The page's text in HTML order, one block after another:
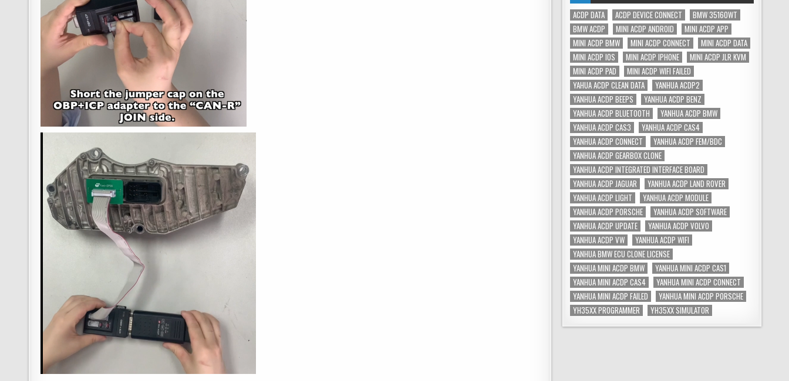
ACDP DATA ACDP DEVICE CONNECT
BMW 35160WT
BMW ACDP
MINI ACDP ANDROID
MINI ACDP APP
MINI ACDP BMW
MINI ACDP CONNECT
MINI ACDP DATA
MINI ACDP IOS
MINI ACDP IPHONE
MINI ACDP JLR KVM
MINI ACDP PAD
MINI ACDP WIFI FAILED
YAHUA ACDP CLEAN DATA
YANHUA ACDP2
YANHUA ACDP BEEPS
YANHUA ACDP BENZ
YANHUA ACDP BLUETOOTH
YANHUA ACDP BMW
YANHUA ACDP CAS3
YANHUA ACDP CAS4
YANHUA ACDP CONNECT
YANHUA ACDP FEM/BDC
YANHUA ACDP GEARBOX CLONE
YANHUA ACDP INTEGRATED INTERFACE BOARD
YANHUA ACDP JAGUAR
YANHUA ACDP LAND ROVER
YANHUA ACDP LIGHT
YANHUA ACDP MODULE
YANHUA ACDP PORSCHE
YANHUA ACDP SOFTWARE
YANHUA ACDP UPDATE
YANHUA ACDP VOLVO
YANHUA ACDP VW
YANHUA ACDP WIFI
YANHUA BMW ECU CLONE LICENSE
YANHUA MINI ACDP BMW
YANHUA MINI ACDP CAS1
YANHUA MINI ACDP CAS4
YANHUA MINI ACDP CONNECT
YANHUA MINI ACDP FAILED
YANHUA MINI ACDP PORSCHE
YH35XX PROGRAMMER
YH35XX SIMULATOR